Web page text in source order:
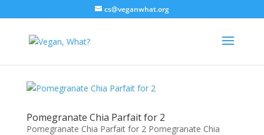
cs@veganwhat.org
Pomegranate Chia Parfait for 2
Pomegranate Chia Parfait for 2 Pomegranate Chia